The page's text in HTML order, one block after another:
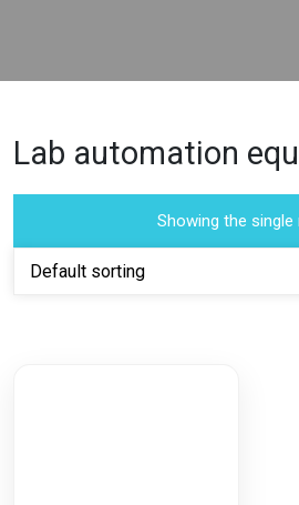
Lab automation
Showing the single